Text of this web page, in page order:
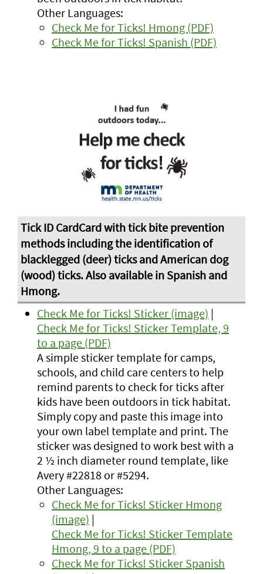
Other Languages:
Check Me for Ticks! Hmong (PDF)
Check Me for Ticks! Spanish (PDF)
Check Me for Ticks! Sticker (image) |
Check Me for Ticks! Sticker Template, 9
to a page (PDF)
A simple sticker template for camps,
schools, and child care centers to help
remind parents to check for ticks after
kids have been outdoors in tick habitat.
Simply copy and paste this image into
your own label template and print. The
sticker was designed to work best with a
2 ½ inch diameter round template, like
Avery #22818 or #5294.
Other Languages:
Check Me for Ticks! Sticker Hmong
(image) |
Check Me for Ticks! Sticker Template
Hmong, 9 to a page (PDF)
Check Me for Ticks! Sticker Spanish